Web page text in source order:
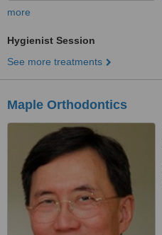
more
Hygienist Session
See more treatments
Maple Orthodontics